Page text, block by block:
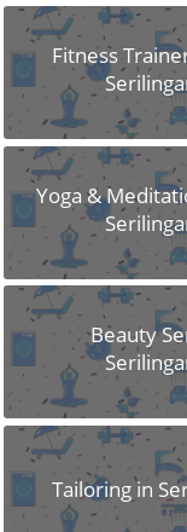
Fitness
Yoga &
Beauty
Tailoring in